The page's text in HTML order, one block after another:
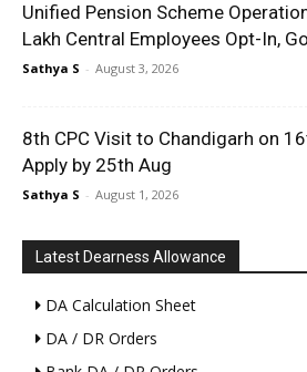
Unified Pension Scheme
Lakh Central Employees Opt-In,
Sathya S - August 3, 2026
8th CPC Visit to Chandigarh on
Apply by 25th Aug
Sathya S - August 1, 2026
Latest Dearness Allowance
DA Calculation Sheet
DA / DR Orders